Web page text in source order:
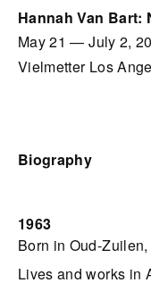
Hannah Van Bart:
May 21 —July 2,
Vielmetter Los
Biography
1963
Born in Oud-
Lives and works in